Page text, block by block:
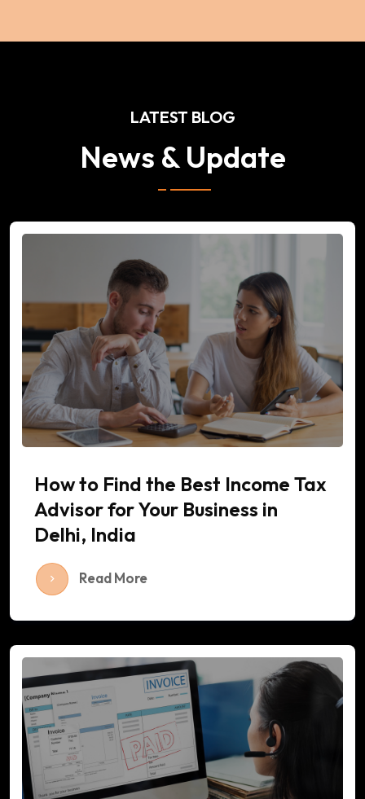
LATEST BLOG
News & Update
How to Find the Best Income Tax
Advisor for Your Business in
Delhi, India
Read More